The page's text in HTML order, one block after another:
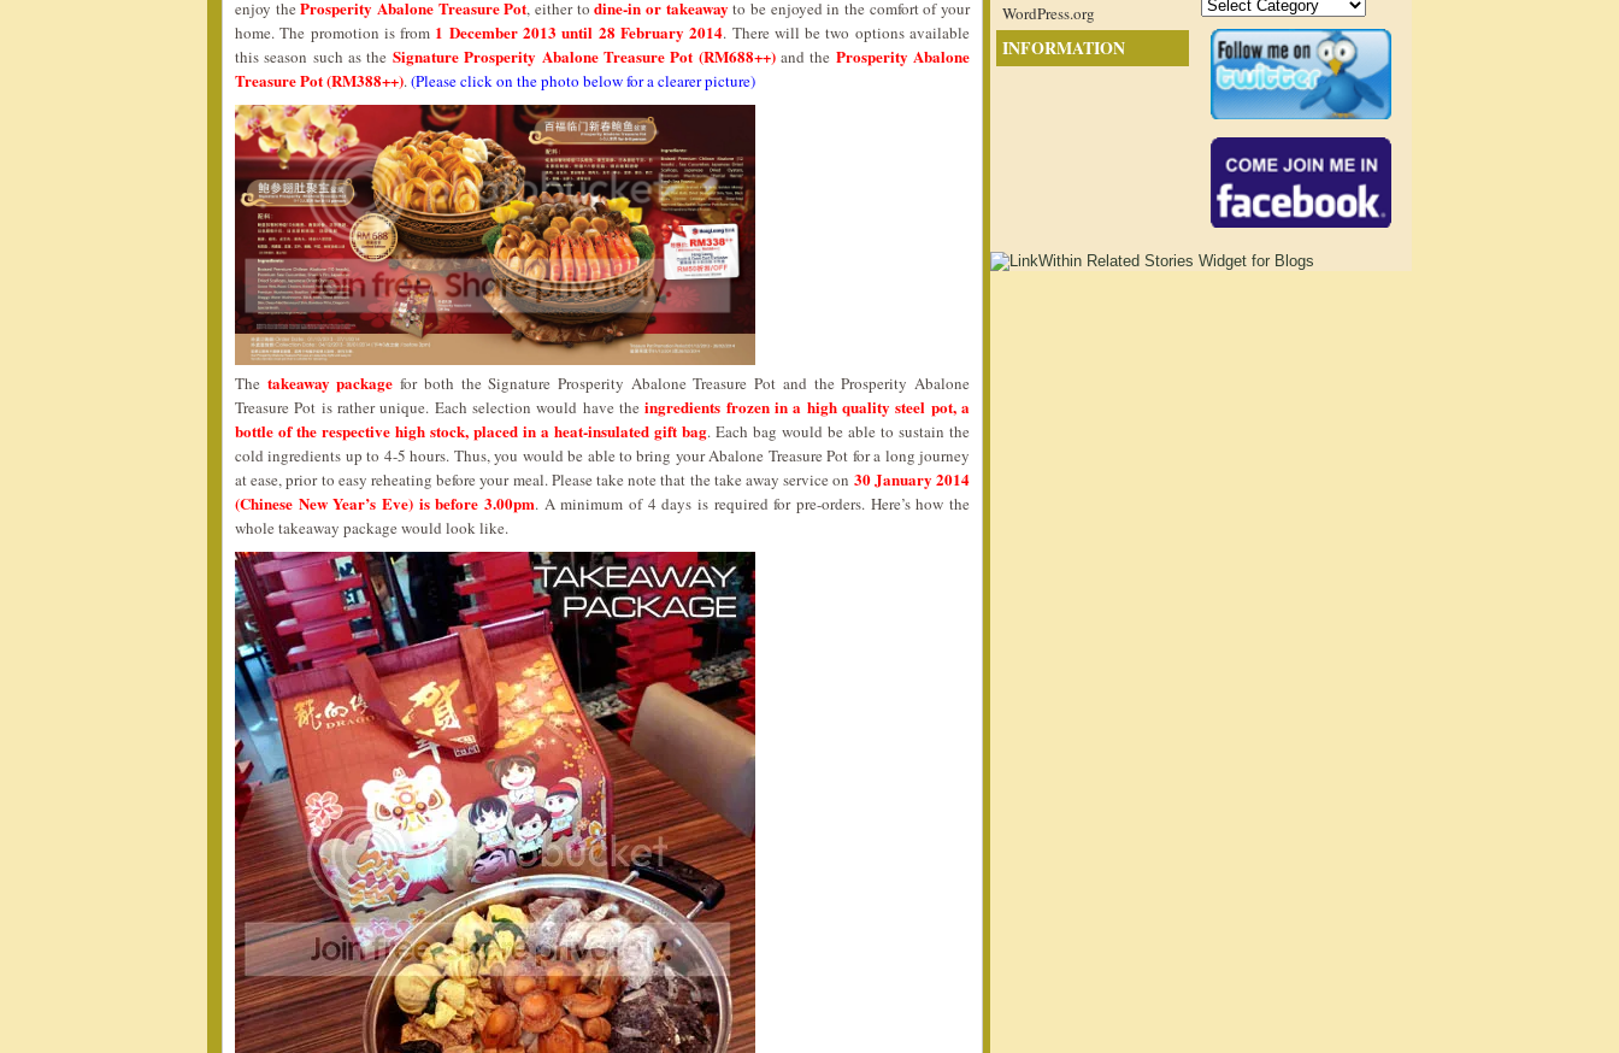
enjoy theProsperity Abalone Treasure Pot, either todine-in or takeaway to be enjoyed in the comfort of your
home. The promotion is from 1 December 2013 until 28 February 2014. There will be two options available
this season such as the Signature Prosperity Abalone Treasure Pot (RM688++)and the Prosperity Abalone
Treasure Pot (RM388++).(Please click on the photo below for a clearer picture)
The takeaway package for both the Signature Prosperity Abalone Treasure Pot and the Prosperity Abalone
Treasure Pot is rather unique. Each selection would have theingredients frozen in a high quality steel pot, a
bottle of the respective high stock, placed in a heat-insulated gift bag. Each bag would be able to sustain the
cold ingredients up to 4-5 hours. Thus, you would be able to bring your Abalone Treasure Pot for a long journey
at ease, prior to easy reheating before your meal. Please take note that the take away service on 30 January 2014
(Chinese New Year’s Eve) is before 3.00pm. A minimum of 4 days is required for pre-orders. Here’s how the
whole takeaway package would look like.
WordPress.org
INFORMATION